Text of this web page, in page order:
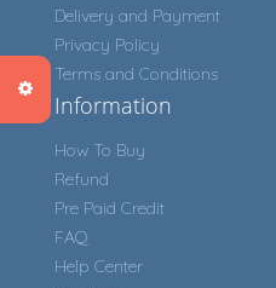
Delivery and Payment
Privacy Policy
Terms and Conditions
Information
How To Buy
Refund
Pre Paid Credit
FAQ
Help Center